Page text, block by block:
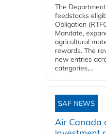
The
feedstocks
Obligation
Mandate,
agricultural
rewards. The
new entries
categories,...
SAF NEWS
Air Canada